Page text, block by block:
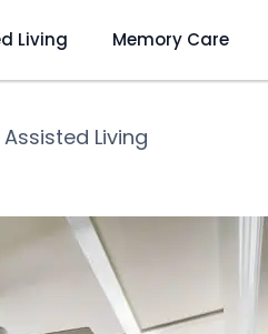
Living Memory Care
Living